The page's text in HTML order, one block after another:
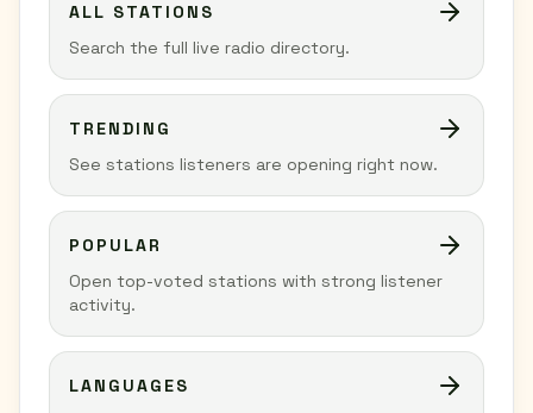
ALL STATIONS
Search the full live radio directory.
TRENDING
See stations listeners are opening right now.
POPULAR
Open top-voted stations with strong listener
activity.
LANGUAGES